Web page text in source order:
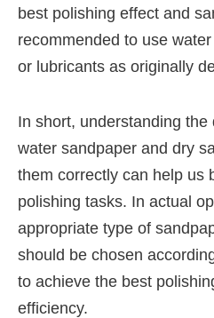
best polishing effect and
recommended to use
or lubricants as originally
In short, understanding
water sandpaper and dry
them correctly can help us
polishing tasks. In actual
appropriate type of
should be chosen
to achieve the best
efficiency.